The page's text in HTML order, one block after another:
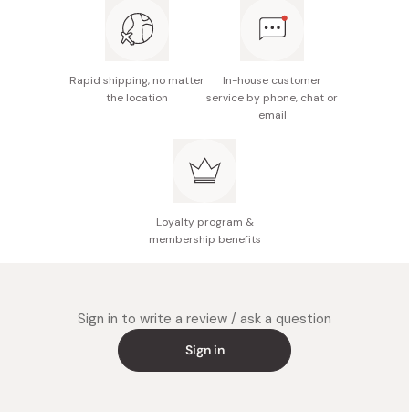
Potential allergens: Wheat, soybean, chicken, apple
Rapid shipping, no matter
the location
In-house customer
service by phone, chat or
email
Loyalty program &
membership benefits
Sign in to write a review / ask a question
Sign in